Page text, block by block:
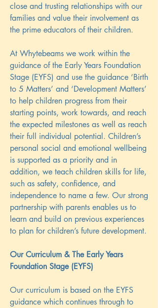
close and trusting relationships with our
families and value their involvement as
the prime educators of their children.
At Whytebeams we work within the
guidance of the Early Years Foundation
Stage (EYFS) and use the guidance ‘Birth
to 5 Matters’ and ‘Development Matters’
to help children progress from their
starting points, work towards, and reach
the expected milestones as well as reach
their full individual potential. Children’s
personal social and emotional wellbeing
is supported as a priority and in
addition, we teach children skills for life,
such as safety, confidence, and
independence to name a few. Our strong
partnership with parents enables us to
learn and build on previous experiences
to plan for children’s future development.
Our Curriculum & The Early Years
Foundation Stage (EYFS)
Our curriculum is based on the EYFS
guidance which continues through to